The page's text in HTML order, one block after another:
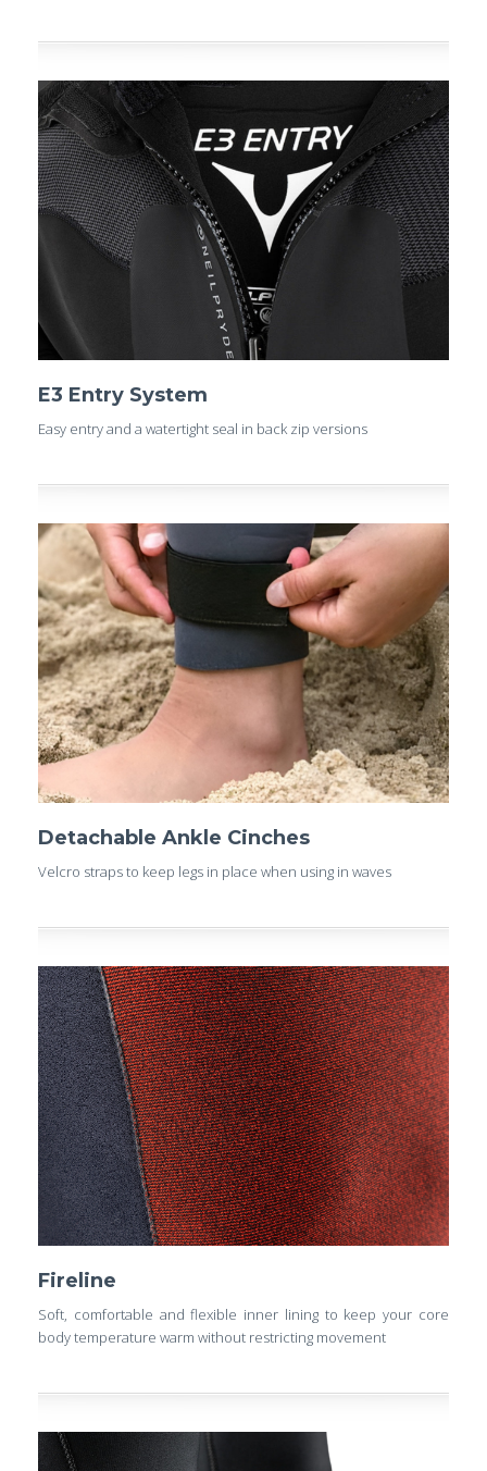
E3 Entry System
Easy entry and a watertight seal in back zip versions
Detachable Ankle Cinches
Velcro straps to keep legs in place when using in waves
Fireline
Soft, comfortable and flexible inner lining to keep your core
body temperature warm without restricting movement